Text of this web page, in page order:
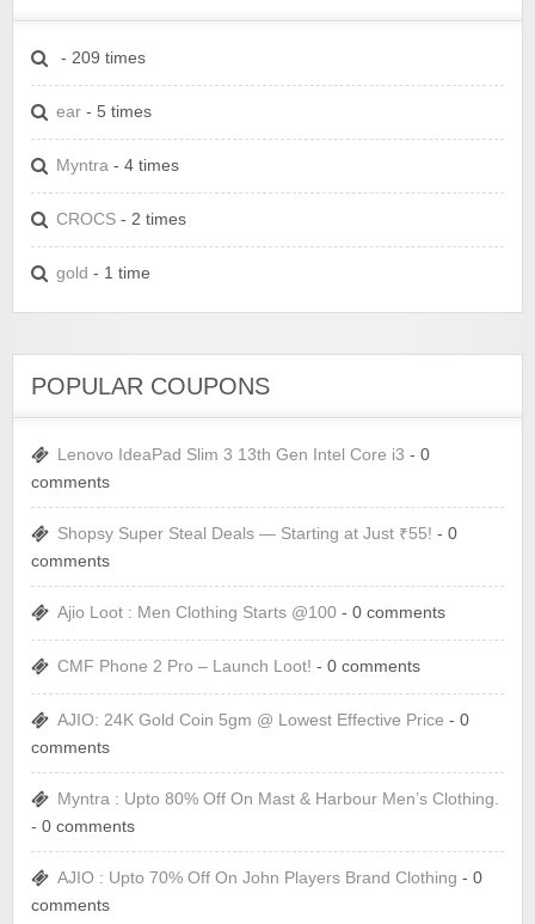
- 209 times
ear - 5 times
Myntra - 4 times
CROCS - 2 times
gold - 1 time
POPULAR COUPONS
Lenovo IdeaPad Slim 3 13th Gen Intel Core i3 - 0
comments
Shopsy Super Steal Deals — Starting at Just ₹55! - 0
comments
Ajio Loot : Men Clothing Starts @100 - 0 comments
CMF Phone 2 Pro – Launch Loot! - 0 comments
AJIO: 24K Gold Coin 5gm @ Lowest Effective Price - 0
comments
Myntra : Upto 80% Off On Mast & Harbour Men’s Clothing.
- 0 comments
AJIO : Upto 70% Off On John Players Brand Clothing - 0
comments